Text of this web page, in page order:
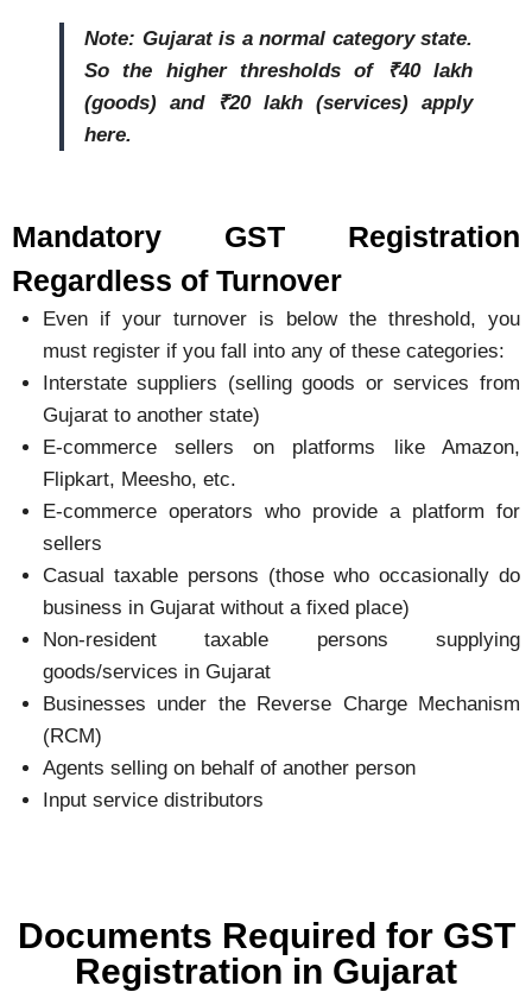
Note: Gujarat is a normal category state.
So the higher thresholds of ₹40 lakh
(goods) and ₹20 lakh (services) apply
here.
Mandatory GST Registration
Regardless of Turnover
Even if your turnover is below the threshold, you
must register if you fall into any of these categories:
Interstate suppliers (selling goods or services from
Gujarat to another state)
E-commerce sellers on platforms like Amazon,
Flipkart, Meesho, etc.
E-commerce operators who provide a platform for
sellers
Casual taxable persons (those who occasionally do
business in Gujarat without a fixed place)
Non-resident taxable persons supplying
goods/services in Gujarat
Businesses under the Reverse Charge Mechanism
(RCM)
Agents selling on behalf of another person
Input service distributors
Documents Required for GST
Registration in Gujarat